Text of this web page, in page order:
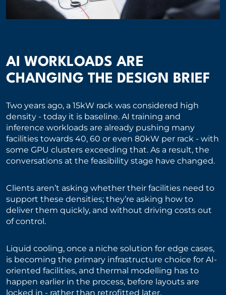
AI WORKLOADS ARE
CHANGING THE DESIGN BRIEF
Two years ago, a 15kW rack was considered high
density - today it is baseline. AI training and
inference workloads are already pushing many
facilities towards 40, 60 or even 80kW per rack - with
some GPU clusters exceeding that. As a result, the
conversations at the feasibility stage have changed.
Clients aren’t asking whether their facilities need to
support these densities; they’re asking how to
deliver them quickly, and without driving costs out
of control.
Liquid cooling, once a niche solution for edge cases,
is becoming the primary infrastructure choice for AI-
oriented facilities, and thermal modelling has to
happen earlier in the process, before layouts are
locked in - rather than retrofitted later.